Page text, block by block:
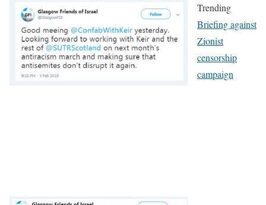
Trending
Briefing against
Zionist
censorship
campaign